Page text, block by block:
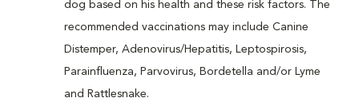
dog based on his health and these risk factors. The
recommended vaccinations may include Canine
Distemper, Adenovirus/Hepatitis, Leptospirosis,
Parainfluenza, Parvovirus, Bordetella and/or Lyme
and Rattlesnake.